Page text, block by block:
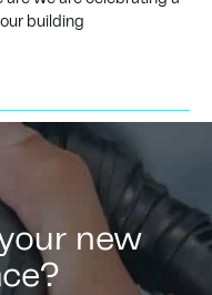
building
new